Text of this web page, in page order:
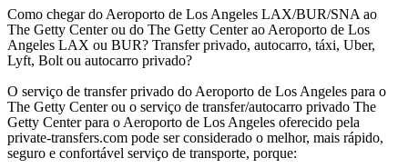
Como chegar do Aeroporto de Los Angeles LAX/BUR/SNA ao
The Getty Center ou do The Getty Center ao Aeroporto de Los
Angeles LAX ou BUR? Transfer privado, autocarro, táxi, Uber,
Lyft, Bolt ou autocarro privado?
O serviço de transfer privado do Aeroporto de Los Angeles para o
The Getty Center ou o serviço de transfer/autocarro privado The
Getty Center para o Aeroporto de Los Angeles oferecido pela
private-transfers.com pode ser considerado o melhor, mais rápido,
seguro e confortável serviço de transporte, porque: